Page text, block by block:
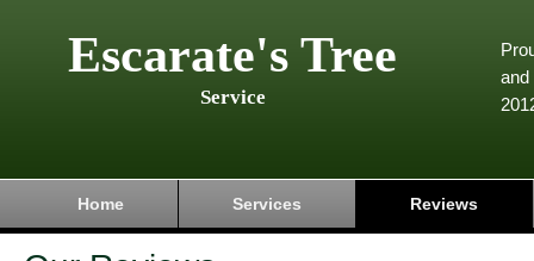
Escarate's Tree
Service
and
Home Services Reviews